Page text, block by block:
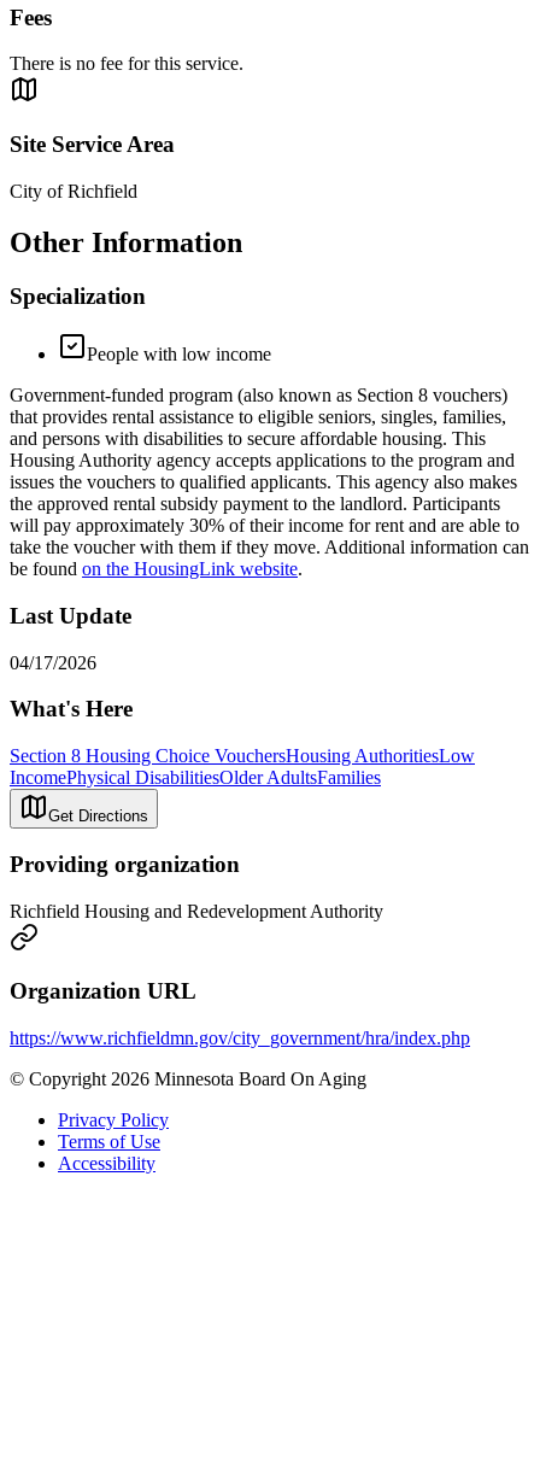
Fees
There is no fee for this service.
Site Service Area
City of Richfield
Other Information
Specialization
People with low income
Government-funded program (also known as Section 8 vouchers)
that provides rental assistance to eligible seniors, singles, families,
and persons with disabilities to secure affordable housing. This
Housing Authority agency accepts applications to the program and
issues the vouchers to qualified applicants. This agency also makes
the approved rental subsidy payment to the landlord. Participants
will pay approximately 30% of their income for rent and are able to
take the voucher with them if they move. Additional information can
be found on the HousingLink website.
Last Update
04/17/2026
What's Here
Section 8 Housing Choice VouchersHousing AuthoritiesLow
IncomePhysical DisabilitiesOlder AdultsFamilies
Get Directions
Providing organization
Richfield Housing and Redevelopment Authority
Organization URL
https://www.richfieldmn.gov/city_government/hra/index.php
© Copyright 2026 Minnesota Board On Aging
Privacy Policy
Terms of Use
Accessibility